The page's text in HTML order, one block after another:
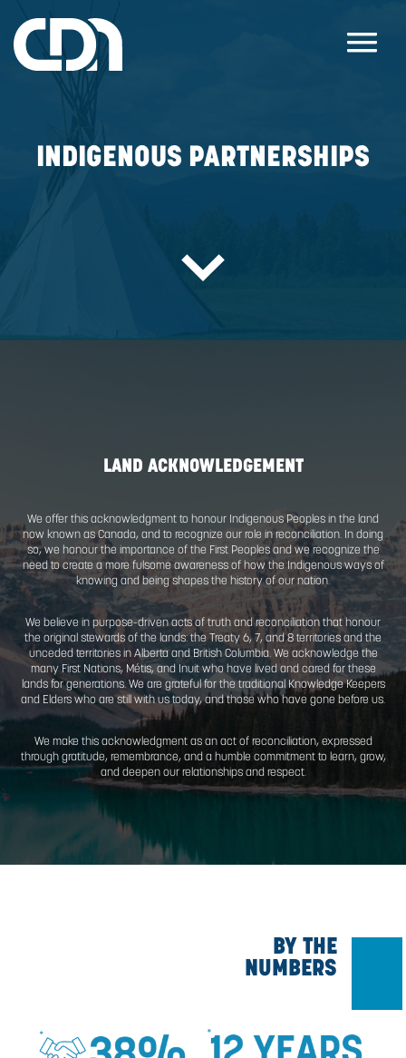
LAND ACKNOWLEDGEMENT
We offer this acknowledgment to honour Indigenous
now known as Canada, and to recognize our role in
so, we honour the importance of the First Peoples and we
need to create a more fulsome awareness of how the
knowing and being shapes the history of our
We believe in purpose-driven acts of truth and
the original stewards of the lands: the Treaty 6, 7, and 8
unceded territories in Alberta and British Columbia. We
many First Nations, Métis, and Inuit who have lived and
lands for generations. We are grateful for the traditional
through gratitude, remembrance, and a humble commitment
and deepen our relationships and respect.